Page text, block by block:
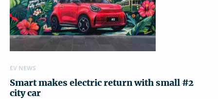
EV NEWS
Smart makes electric return with small #2
city car